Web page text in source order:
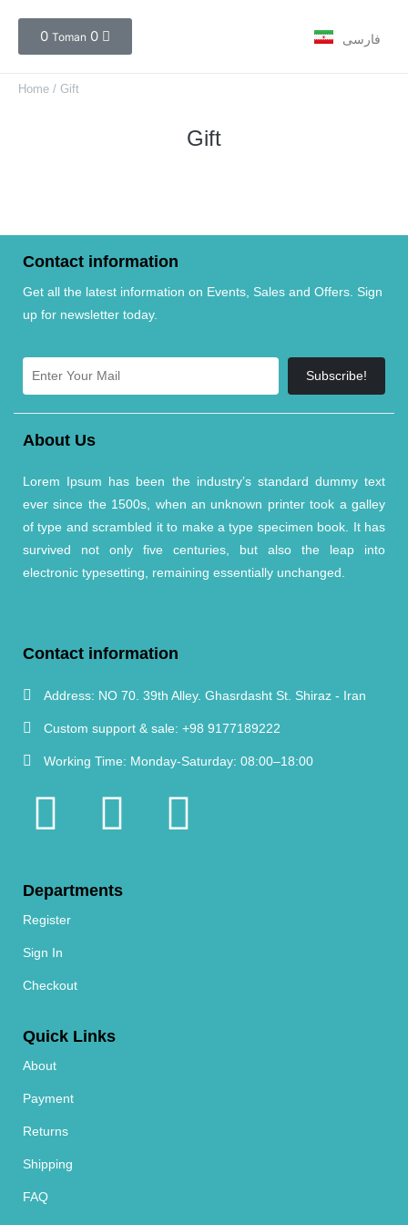
0 Toman 0 فارسی
Home / Gift
Gift
Contact information
Get all the latest information on Events, Sales and Offers. Sign
up for newsletter today.
Subscribe!
About Us
Lorem Ipsum has been the industry’s standard dummy text
ever since the 1500s, when an unknown printer took a galley
of type and scrambled it to make a type specimen book. It has
survived not only five centuries, but also the leap into
electronic typesetting, remaining essentially unchanged.
Contact information
Address: NO 70. 39th Alley. Ghasrdasht St. Shiraz - Iran
Custom support & sale: +98 9177189222
Working Time: Monday-Saturday: 08:00–18:00
Departments
Register
Sign In
Checkout
Quick Links
About
Payment
Returns
Shipping
FAQ